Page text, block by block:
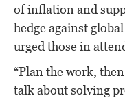
of inflation and
hedge against
urged those in
“Plan the work,
talk about solving